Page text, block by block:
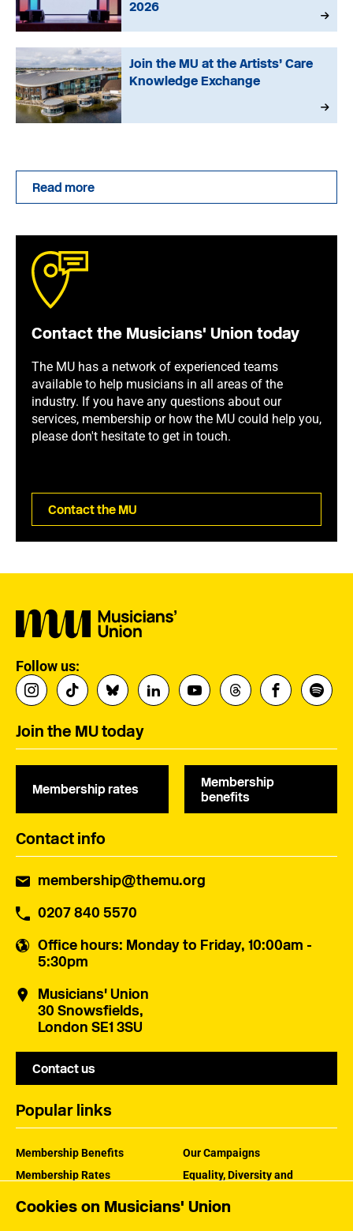
Cookies on Musicians' Union
2026
Join the MU at the Artists’ Care
Knowledge Exchange
Read more
Contact the Musicians' Union today
The MU has a network of experienced teams
available to help musicians in all areas of the
industry. If you have any questions about our
services, membership or how the MU could help you,
please don't hesitate to get in touch.
Contact the MU
Follow us:
Join the MU today
Membership rates
Membership
benefits
Contact info
membership@themu.org
0207 840 5570
Office hours: Monday to Friday, 10:00am -
5:30pm
Musicians' Union
30 Snowsfields,
London SE1 3SU
Contact us
Popular links
Membership Benefits
Membership Rates
Our Campaigns
Equality, Diversity and
How the MU Works